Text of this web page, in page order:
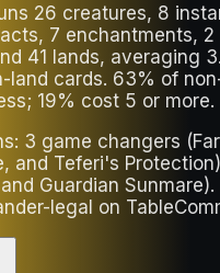
26 creatures, 8
7 enchantments, 2
41 lands, averaging
land cards. 63% of
19% cost 5 or more.
3 game changers
and Teferi's
Guardian
legal on